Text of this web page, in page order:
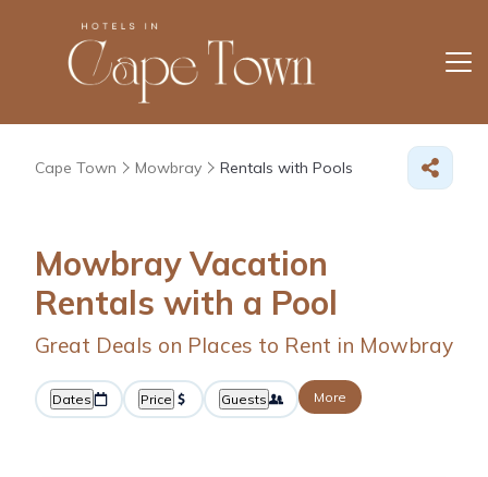
Cape Town Mowbray Rentals with Pools
Mowbray Vacation
Rentals with a Pool
Great Deals on Places to Rent in Mowbray
Dates Price Guests More